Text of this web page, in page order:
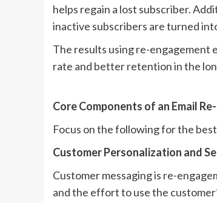
helps regain a lost subscriber.
inactive subscribers are turned
The results using re-engagement
rate and better retention in the
Core Components of an Email
Focus on the following for the
Customer Personalization and
Customer messaging is re-
and the effort to use the